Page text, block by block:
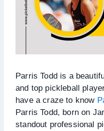
Parris Todd is a
and top pickleball
have a craze to know
Parris Todd, born on
standout professional